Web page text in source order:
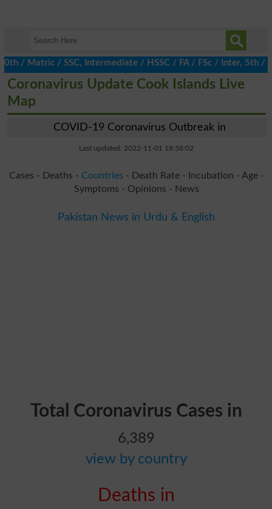
/ SSC, Intermediate / HSSC / FA / FSc / Inter, 5th /
Coronavirus Update Cook Islands Live
Map
COVID-19 Coronavirus Outbreak in
Last updated: 2022-11-01 18:58:02
Cases - Deaths - Countries - Death Rate - Incubation - Age -
Symptoms - Opinions - News
Pakistan News in Urdu & English
Total Coronavirus Cases in
6,389
view by country
Deaths in